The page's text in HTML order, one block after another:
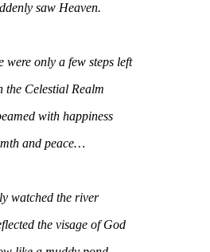
saw Heaven.
were only a few steps left
the Celestial Realm
with happiness
and peace…
watched the river
the visage of God